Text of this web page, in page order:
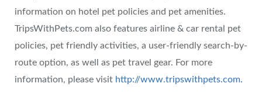
information on hotel pet policies and pet amenities.
TripsWithPets.com also features airline & car rental pet
policies, pet friendly activities, a user-friendly search-by-
route option, as well as pet travel gear. For more
information, please visit http://www.tripswithpets.com.